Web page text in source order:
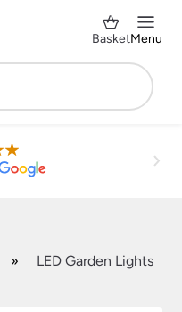
BasketMenu
» LED Garden Lights